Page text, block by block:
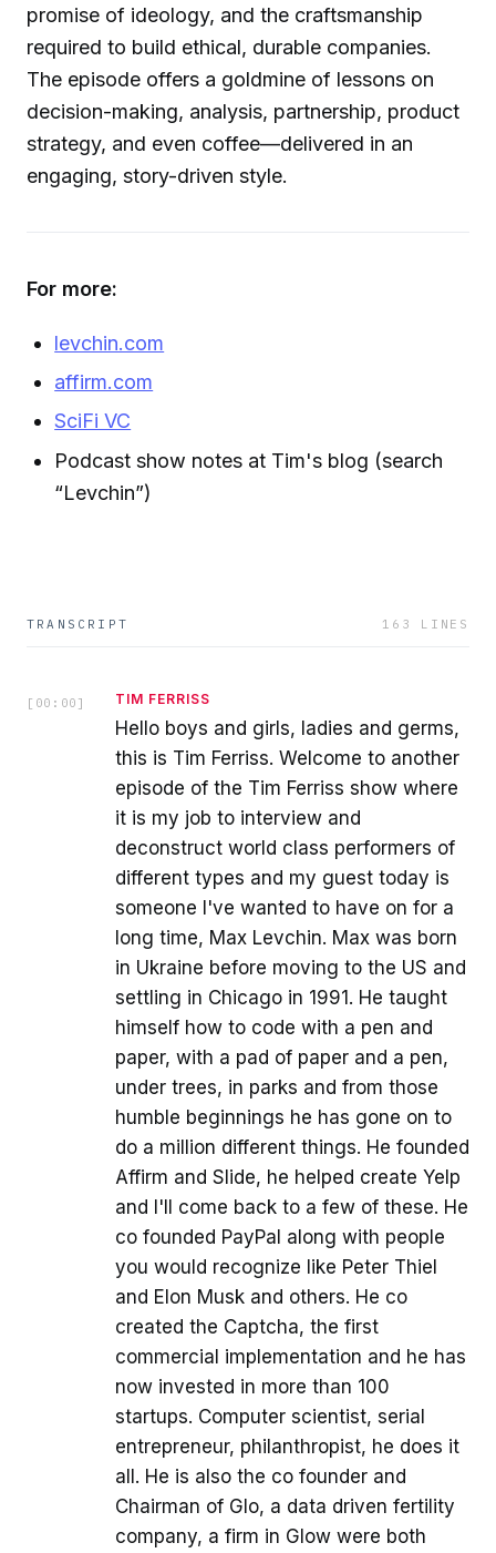
promise of ideology, and the craftsmanship
required to build ethical, durable companies.
The episode offers a goldmine of lessons on
decision-making, analysis, partnership, product
strategy, and even coffee—delivered in an
engaging, story-driven style.
For more:
levchin.com
affirm.com
SciFi VC
Podcast show notes at Tim's blog (search
“Levchin”)
TRANSCRIPT 163 LINES
[ 00:00 ] TIM FERRISS
Hello boys and girls, ladies and germs,
this is Tim Ferriss. Welcome to another
episode of the Tim Ferriss show where
it is my job to interview and
deconstruct world class performers of
different types and my guest today is
someone I've wanted to have on for a
long time, Max Levchin. Max was born
in Ukraine before moving to the US and
settling in Chicago in 1991. He taught
himself how to code with a pen and
paper, with a pad of paper and a pen,
under trees, in parks and from those
humble beginnings he has gone on to
do a million different things. He founded
Affirm and Slide, he helped create Yelp
and I'll come back to a few of these. He
co founded PayPal along with people
you would recognize like Peter Thiel
and Elon Musk and others. He co
created the Captcha, the first
commercial implementation and he has
now invested in more than 100
startups. Computer scientist, serial
entrepreneur, philanthropist, he does it
all. He is also the co founder and
Chairman of Glo, a data driven fertility
company, a firm in Glow were both